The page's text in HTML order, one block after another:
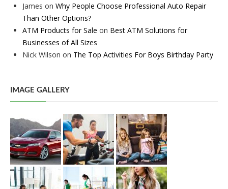
James on Why People Choose Professional Auto Repair
Than Other Options?
ATM Products for Sale on Best ATM Solutions for
Businesses of All Sizes
Nick Wilson on The Top Activities For Boys Birthday Party
IMAGE GALLERY